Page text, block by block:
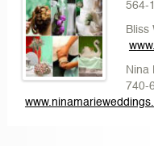
564-
Bliss
w
Nina
740-